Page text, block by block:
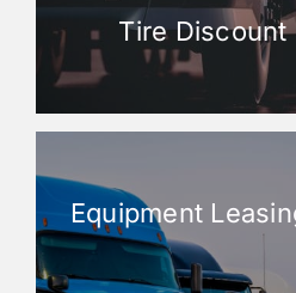
Tire Discount
Equipment